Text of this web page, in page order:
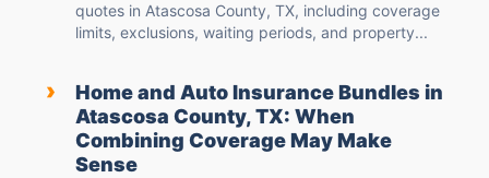
quotes in Atascosa County, TX, including coverage
limits, exclusions, waiting periods, and property...
›
Home and Auto Insurance Bundles in
Atascosa County, TX: When
Combining Coverage May Make
Sense